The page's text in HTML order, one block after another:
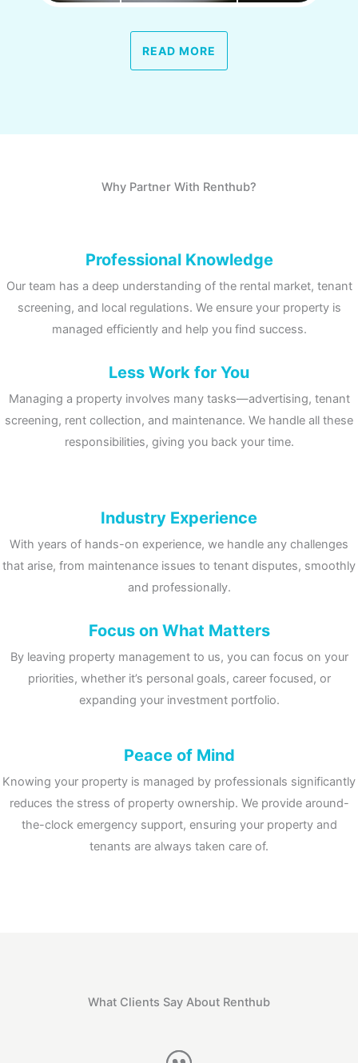
READ MORE
Why Partner With Renthub?
Professional Knowledge
Our team has a deep understanding of the rental market, tenant
screening, and local regulations. We ensure your property is
managed efficiently and help you find success.
Less Work for You
Managing a property involves many tasks—advertising, tenant
screening, rent collection, and maintenance. We handle all these
responsibilities, giving you back your time.
Industry Experience
With years of hands-on experience, we handle any challenges
that arise, from maintenance issues to tenant disputes, smoothly
and professionally.
Focus on What Matters
By leaving property management to us, you can focus on your
priorities, whether it’s personal goals, career focused, or
expanding your investment portfolio.
Peace of Mind
Knowing your property is managed by professionals significantly
reduces the stress of property ownership. We provide around-
the-clock emergency support, ensuring your property and
tenants are always taken care of.
What Clients Say About Renthub